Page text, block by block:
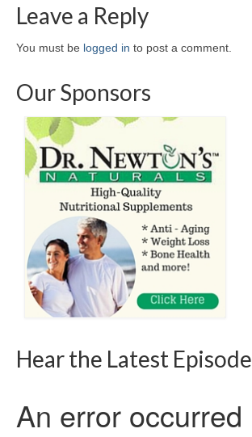
Leave a Reply
You must be logged in to post a comment.
Our Sponsors
Hear the Latest Episode